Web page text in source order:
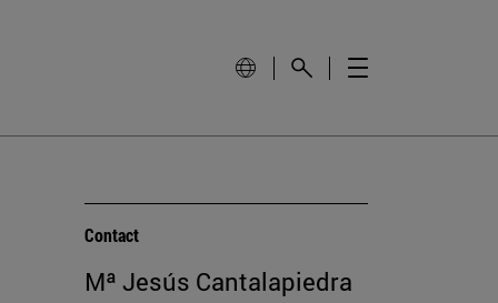
Contact
Mª Jesús Cantalapiedra